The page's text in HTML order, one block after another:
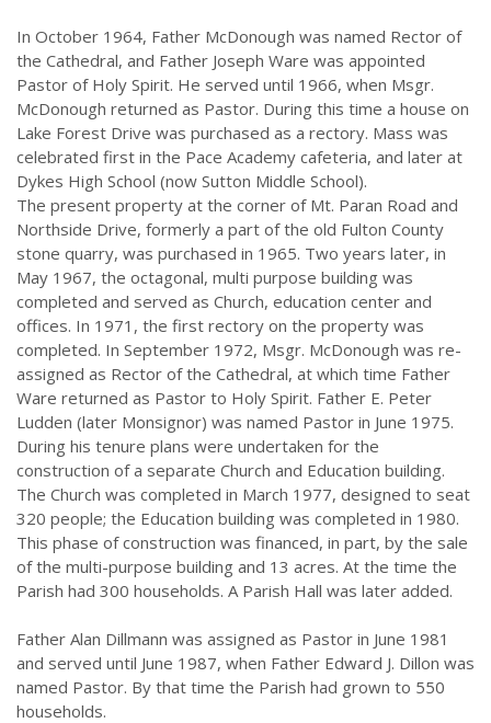
In October 1964, Father McDonough was named Rector of
the Cathedral, and Father Joseph Ware was appointed
Pastor of Holy Spirit. He served until 1966, when Msgr.
McDonough returned as Pastor. During this time a house on
Lake Forest Drive was purchased as a rectory. Mass was
celebrated first in the Pace Academy cafeteria, and later at
Dykes High School (now Sutton Middle School).
The present property at the corner of Mt. Paran Road and
Northside Drive, formerly a part of the old Fulton County
stone quarry, was purchased in 1965. Two years later, in
May 1967, the octagonal, multi purpose building was
completed and served as Church, education center and
offices. In 1971, the first rectory on the property was
completed. In September 1972, Msgr. McDonough was re-
assigned as Rector of the Cathedral, at which time Father
Ware returned as Pastor to Holy Spirit. Father E. Peter
Ludden (later Monsignor) was named Pastor in June 1975.
During his tenure plans were undertaken for the
construction of a separate Church and Education building.
The Church was completed in March 1977, designed to seat
320 people; the Education building was completed in 1980.
This phase of construction was financed, in part, by the sale
of the multi-purpose building and 13 acres. At the time the
Parish had 300 households. A Parish Hall was later added.
Father Alan Dillmann was assigned as Pastor in June 1981
and served until June 1987, when Father Edward J. Dillon was
named Pastor. By that time the Parish had grown to 550
households.